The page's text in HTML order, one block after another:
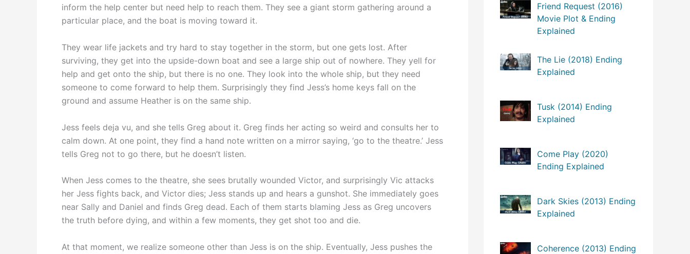
inform the help center but need help to reach them. They see a giant storm gathering around a
particular place, and the boat is moving toward it.
They wear life jackets and try hard to stay together in the storm, but one gets lost. After
surviving, they get into the upside-down boat and see a large ship out of nowhere. They yell for
help and get onto the ship, but there is no one. They look into the whole ship, but they need
someone to come forward to help them. Surprisingly they find Jess’s home keys fall on the
ground and assume Heather is on the same ship.
Jess feels deja vu, and she tells Greg about it. Greg finds her acting so weird and consults her to
calm down. At one point, they find a hand note written on a mirror saying, ‘go to the theatre.’ Jess
tells Greg not to go there, but he doesn’t listen.
When Jess comes to the theatre, she sees brutally wounded Victor, and surprisingly Vic attacks
her Jess fights back, and Victor dies; Jess stands up and hears a gunshot. She immediately goes
near Sally and Daniel and finds Greg dead. Each of them starts blaming Jess as Greg uncovers
the truth before dying, and within a few moments, they get shot too and die.
At that moment, we realize someone other than Jess is on the ship. Eventually, Jess pushes the
Friend Request (2016)
Movie Plot & Ending
Explained
The Lie (2018) Ending
Explained
Tusk (2014) Ending
Explained
Come Play (2020)
Ending Explained
Dark Skies (2013) Ending
Explained
Coherence (2013) Ending